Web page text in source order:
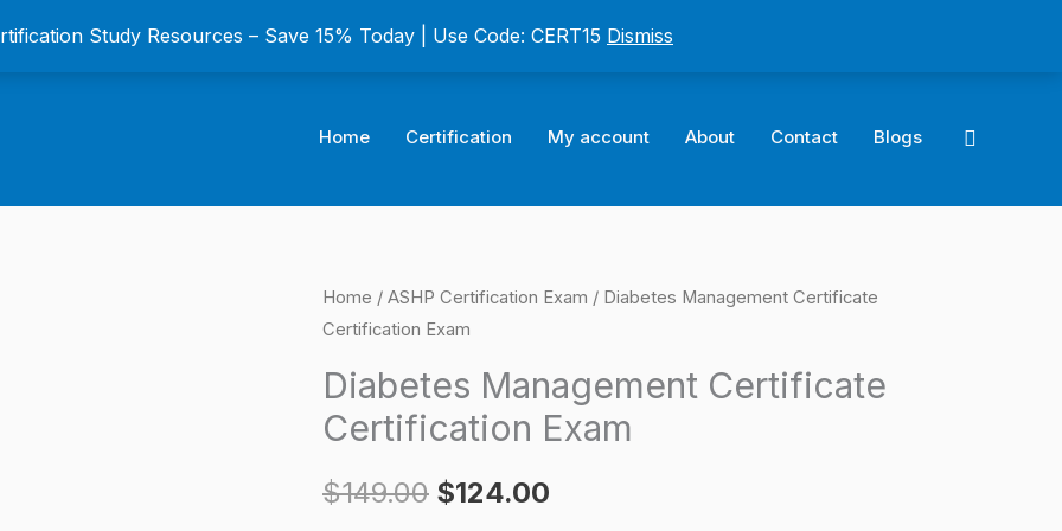
Study Resources – Save 15% Today | Use Code: CERT15 Dismiss
Home Certification My account About Contact Blogs Search
Home / ASHP Certification Exam / Diabetes Management Certificate
Certification Exam
Diabetes Management Certificate
Certification Exam
$149.00
Original
was:
$124.00
Current
is:
Diabetes
Management
Certificate
Certification
Exam